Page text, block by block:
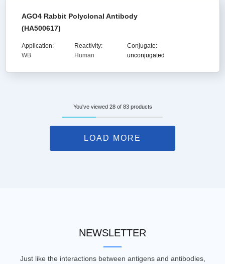
AGO4 Rabbit Polyclonal Antibody
(HA500617)
Application:
WB
Reactivity:
Human
Conjugate:
unconjugated
You've viewed 28 of 83 products
LOAD MORE
NEWSLETTER
Just like the interactions between antigens and antibodies,